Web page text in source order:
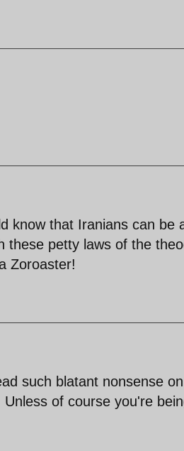
know that Iranians can be
these petty laws of the
Zoroaster!
such blatant nonsense
of course you're